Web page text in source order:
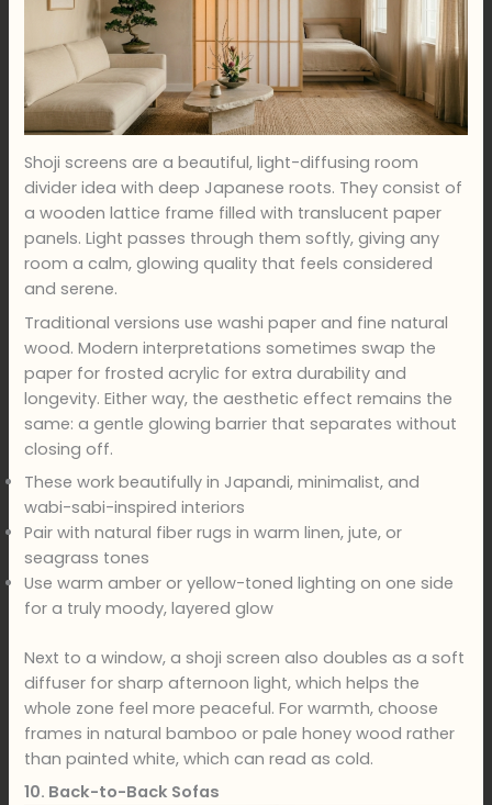
Shoji screens are a beautiful, light-diffusing room
divider idea with deep Japanese roots. They consist of
a wooden lattice frame filled with translucent paper
panels. Light passes through them softly, giving any
room a calm, glowing quality that feels considered
and serene.
Traditional versions use washi paper and fine natural
wood. Modern interpretations sometimes swap the
paper for frosted acrylic for extra durability and
longevity. Either way, the aesthetic effect remains the
same: a gentle glowing barrier that separates without
closing off.
These work beautifully in Japandi, minimalist, and
wabi-sabi-inspired interiors
Pair with natural fiber rugs in warm linen, jute, or
seagrass tones
Use warm amber or yellow-toned lighting on one side
for a truly moody, layered glow
Next to a window, a shoji screen also doubles as a soft
diffuser for sharp afternoon light, which helps the
whole zone feel more peaceful. For warmth, choose
frames in natural bamboo or pale honey wood rather
than painted white, which can read as cold.
10. Back-to-Back Sofas